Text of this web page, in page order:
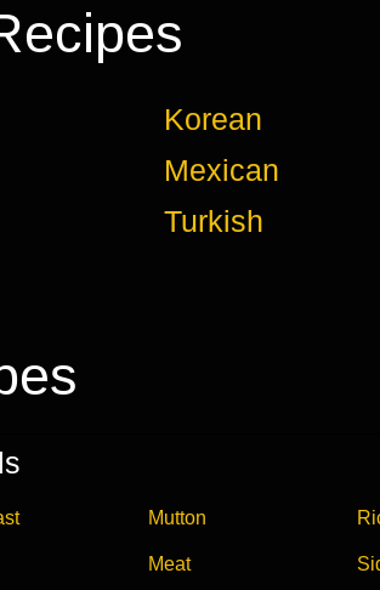
Korean
Mexican
Turkish
Mutton
Meat